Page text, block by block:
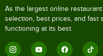
As the largest online
selection, best prices, and fast
functioning at its best.